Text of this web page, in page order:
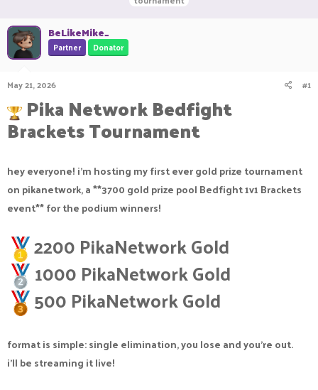
a
s
a
r
t
e
r
t
d
a
BeLikeMike_
Partner Donator
May 21, 2026 #1
Pika Network Bedfight
Brackets Tournament
hey everyone! i'm hosting my first ever gold prize tournament
on pikanetwork, a **3700 gold prize pool Bedfight 1v1 Brackets
event** for the podium winners!
2200 PikaNetwork Gold
1000 PikaNetwork Gold
500 PikaNetwork Gold
format is simple: single elimination, you lose and you're out.
i'll be streaming it live!